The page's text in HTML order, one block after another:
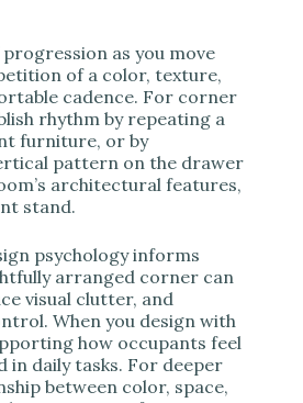
as you move
of a color, texture,
cadence. For corner
rhythm by repeating a
furniture, or by
pattern on the drawer
architectural features,
stand.
psychology informs
arranged corner can
visual clutter, and
When you design with
how occupants feel
in daily tasks. For deeper
between color, space,